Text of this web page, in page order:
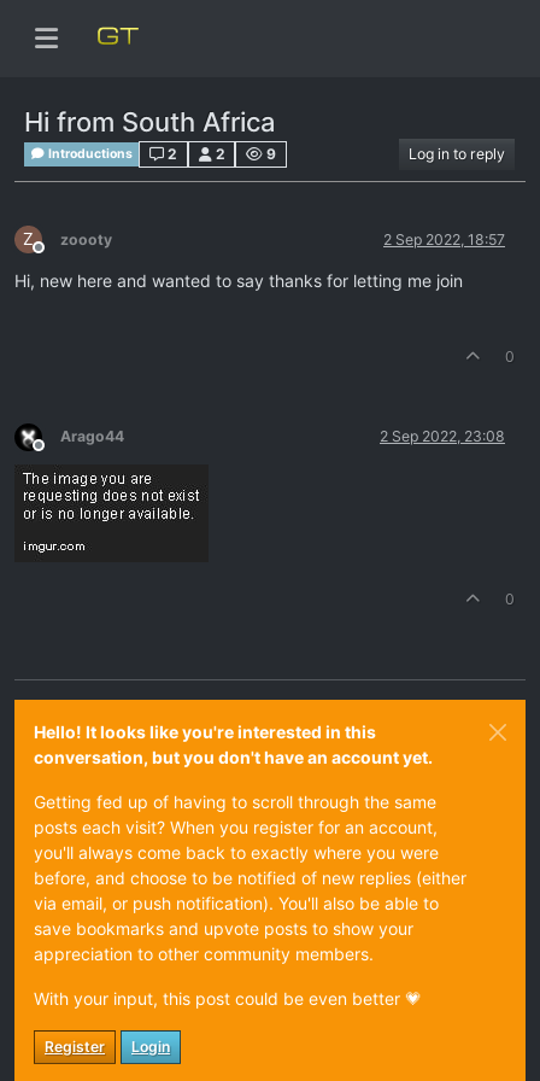
Hi from South Africa
Introductions 2 2 9 Log in to reply
Z
Offline
zoooty 2 Sep 2022, 18:57
Hi, new here and wanted to say thanks for letting me join
0
Offline
Arago44 2 Sep 2022, 23:08
0
Hello! It looks like you're interested in this
conversation, but you don't have an account yet.
Getting fed up of having to scroll through the same
posts each visit? When you register for an account,
you'll always come back to exactly where you were
before, and choose to be notified of new replies (either
via email, or push notification). You'll also be able to
save bookmarks and upvote posts to show your
appreciation to other community members.
With your input, this post could be even better 💗
Register Login